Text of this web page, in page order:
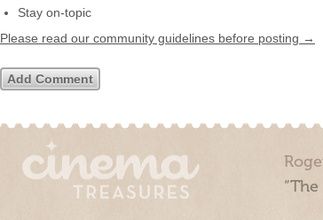
Stay on-topic
Please read our community guidelines before posting →